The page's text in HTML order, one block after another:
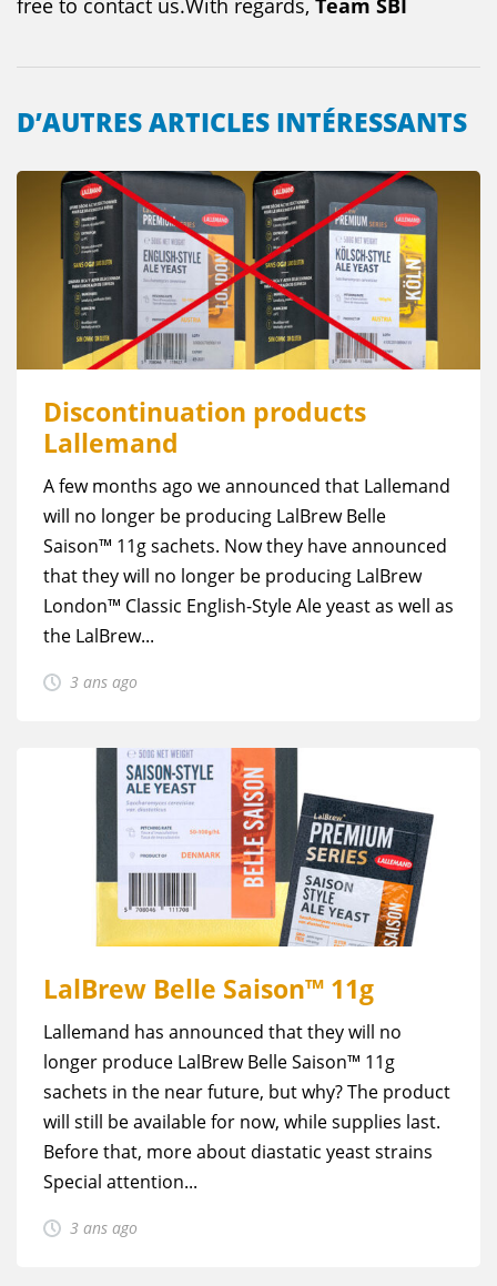
free to contact us.With regards, Team SBI
D’AUTRES ARTICLES INTÉRESSANTS
Discontinuation products
Lallemand
A few months ago we announced that Lallemand
will no longer be producing LalBrew Belle
Saison™ 11g sachets. Now they have announced
that they will no longer be producing LalBrew
London™ Classic English-Style Ale yeast as well as
the LalBrew...
3 ans ago
LalBrew Belle Saison™ 11g
Lallemand has announced that they will no
longer produce LalBrew Belle Saison™ 11g
sachets in the near future, but why? The product
will still be available for now, while supplies last.
Before that, more about diastatic yeast strains
Special attention...
3 ans ago